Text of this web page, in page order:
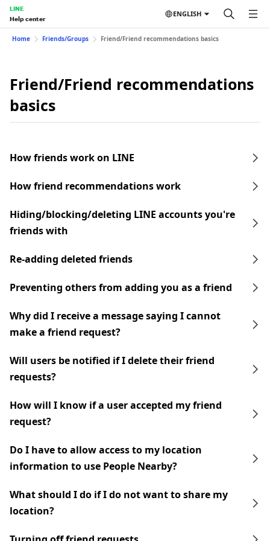
LINE
Help center
ENGLISH
Home Friends/Groups Friend/Friend recommendations basics
Friend/Friend recommendations
basics
How friends work on LINE
How friend recommendations work
Hiding/blocking/deleting LINE accounts you're
friends with
Re-adding deleted friends
Preventing others from adding you as a friend
Why did I receive a message saying I cannot
make a friend request?
Will users be notified if I delete their friend
requests?
How will I know if a user accepted my friend
request?
Do I have to allow access to my location
information to use People Nearby?
What should I do if I do not want to share my
location?